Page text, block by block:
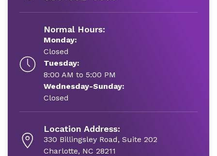
Normal Hours:
Monday:
Closed
Tuesday:
8:00 AM to 5:00 PM
Wednesday-Sunday:
Closed
Location Address:
330 Billingsley Road, Suite 202
Charlotte, NC 28211